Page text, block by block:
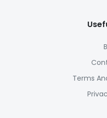
Terms